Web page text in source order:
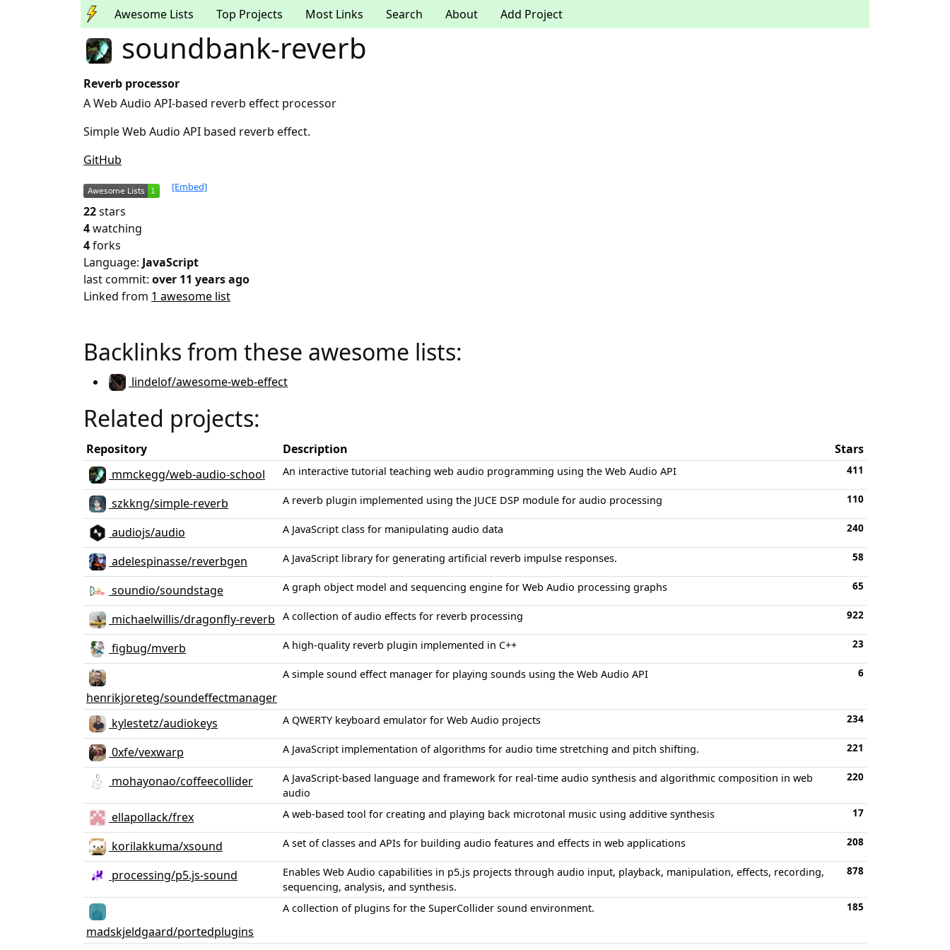
Awesome Lists Top Projects Most Links Search About Add Project
soundbank-reverb
Reverb processor
A Web Audio API-based reverb effect processor
Simple Web Audio API based reverb effect.
GitHub
[Embed]
22stars
4watching
4forks
Language: JavaScript
last commit: over 11 years ago
Linked from 1 awesome list
Backlinks from these awesome lists:
lindelof/awesome-web-effect
Related projects:
Repository Description
Stars
mmckegg/web-audio-school
An interactive tutorial teaching web audio programming using the Web Audio API 411
szkkng/simple-reverb A reverb plugin implemented using the JUCE DSP module for audio processing 110
audiojs/audio A JavaScript class for manipulating audio data 240
adelespinasse/reverbgen A JavaScript library for generating artificial reverb impulse responses. 58
soundio/soundstage A graph object model and sequencing engine for Web Audio processing graphs 65
michaelwillis/dragonfly-reverb A collection of audio effects for reverb processing 922
figbug/mverb A high-quality reverb plugin implemented in C++ 23
henrikjoreteg/soundeffectmanager
A simple sound effect manager for playing sounds using the Web Audio API 6
kylestetz/audiokeys A QWERTY keyboard emulator for Web Audio projects 234
0xfe/vexwarp A JavaScript implementation of algorithms for audio time stretching and pitch shifting. 221
mohayonao/coffeecollider
A JavaScript-based language and framework for real-time audio synthesis and algorithmic composition in web
audio
220
ellapollack/frex A web-based tool for creating and playing back microtonal music using additive synthesis 17
korilakkuma/xsound A set of classes and APIs for building audio features and effects in web applications 208
processing/p5.js-sound
Enables Web Audio capabilities in p5.js projects through audio input, playback, manipulation, effects, recording,
sequencing, analysis, and synthesis.
878
madskjeldgaard/portedplugins
A collection of plugins for the SuperCollider sound environment. 185